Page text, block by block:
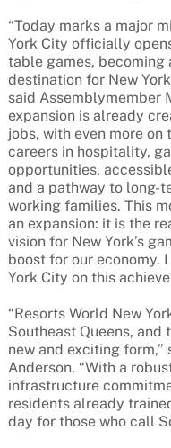
“Today marks a major
York City officially
table games,
destination for New
said Assemblymember
expansion is already
jobs, with even more on
careers in hospitality,
opportunities,
and a pathway to long-
working families. This
an expansion: it is the
vision for New York’s
boost for our economy.
York City on this
“Resorts World New
Southeast Queens,
new and exciting
Anderson. “With a
infrastructure
residents already
day for those who call